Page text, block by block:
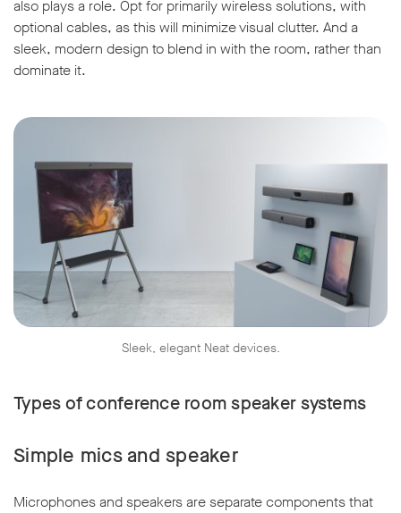
also plays a role. Opt for primarily wireless solutions, with
optional cables, as this will minimize visual clutter. And a
sleek, modern design to blend in with the room, rather than
dominate it.
Sleek, elegant Neat devices.
Types of conference room speaker systems
Simple mics and speaker
Microphones and speakers are separate components that